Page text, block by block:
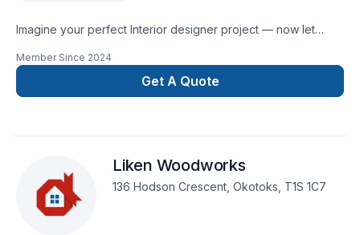
Imagine your perfect Interior designer project — now let
carefully to your needs and craft solutions that bring your
vision to life. Take the first step toward a better project
experience — contact us now. At Creez, we’re driven by the
Member Since 2024
Get A Quote
Liken Woodworks
136 Hodson Crescent, Okotoks, T1S 1C7